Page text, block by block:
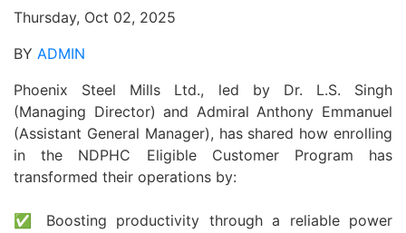
Thursday, Oct 02, 2025
BY ADMIN
Phoenix Steel Mills Ltd., led by Dr. L.S. Singh
(Managing Director) and Admiral Anthony Emmanuel
(Assistant General Manager), has shared how enrolling
in the NDPHC Eligible Customer Program has
transformed their operations by:
✅ Boosting productivity through a reliable power